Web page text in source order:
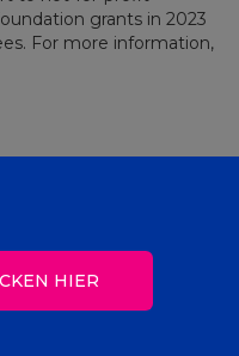
grants in 2023
For more information,
HIER